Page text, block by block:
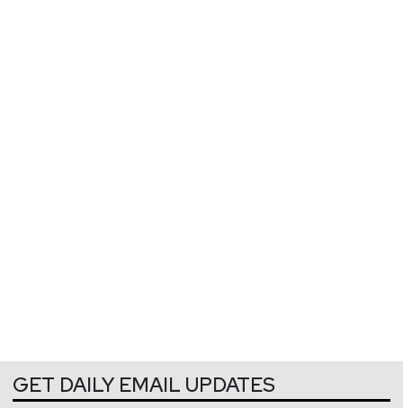
GET DAILY EMAIL UPDATES